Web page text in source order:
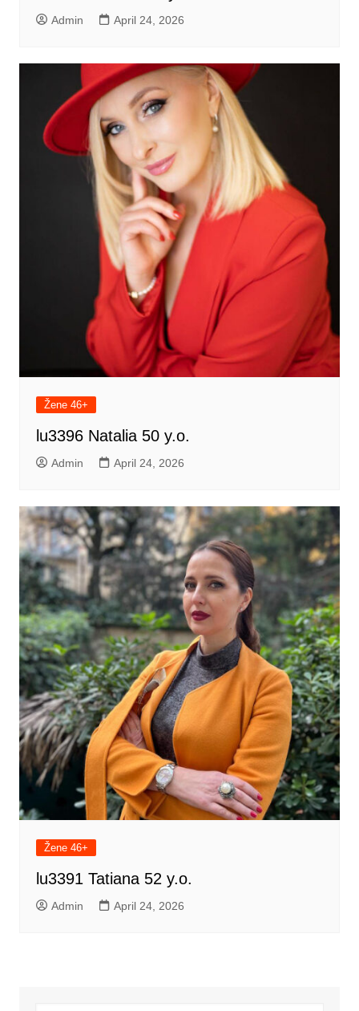
Admin April 24, 2026
Žene 46+
lu3396 Natalia 50 y.o.
Admin April 24, 2026
Žene 46+
lu3391 Tatiana 52 y.o.
Admin April 24, 2026